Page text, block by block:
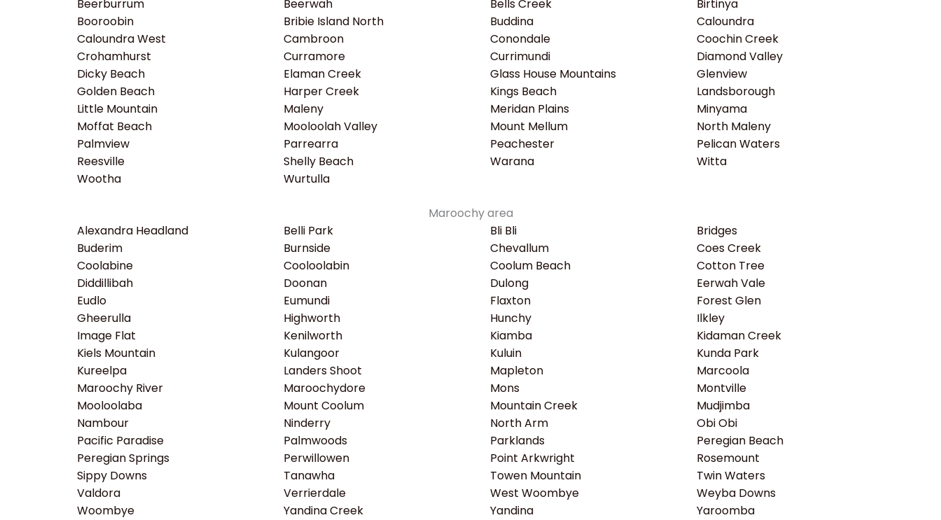
Beerburrum
Beerwah Bells Creek
Birtinya
Booroobin
Bribie Island North Buddina
Caloundra
Caloundra West
Cambroon Conondale
Coochin Creek
Crohamhurst
Curramore Currimundi
Diamond Valley
Dicky Beach
Elaman Creek Glass House Mountains
Glenview
Golden Beach
Harper Creek Kings Beach
Landsborough
Little Mountain
Maleny Meridan Plains
Minyama
Moffat Beach
Mooloolah Valley Mount Mellum
North Maleny
Palmview
Parrearra Peachester
Pelican Waters
Reesville
Shelly Beach Warana
Witta
Wootha
Wurtulla
Maroochy area
Alexandra Headland
Belli Park Bli Bli
Bridges
Buderim
Burnside Chevallum
Coes Creek
Coolabine
Cooloolabin Coolum Beach
Cotton Tree
Diddillibah
Doonan Dulong
Eerwah Vale
Eudlo
Eumundi Flaxton
Forest Glen
Gheerulla
Highworth Hunchy
Ilkley
Image Flat
Kenilworth Kiamba
Kidaman Creek
Kiels Mountain
Kulangoor Kuluin
Kunda Park
Kureelpa
Landers Shoot Mapleton
Marcoola
Maroochy River
Maroochydore Mons
Montville
Mooloolaba
Mount Coolum Mountain Creek
Mudjimba
Nambour
Ninderry North Arm
Obi Obi
Pacific Paradise
Palmwoods Parklands
Peregian Beach
Peregian Springs
Perwillowen Point Arkwright
Rosemount
Sippy Downs
Tanawha Towen Mountain
Twin Waters
Valdora
Verrierdale West Woombye
Weyba Downs
Woombye
Yandina Creek Yandina Yaroomba